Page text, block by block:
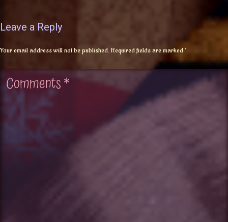
Leave a Reply
Your email address will not be published. Required fields are marked*